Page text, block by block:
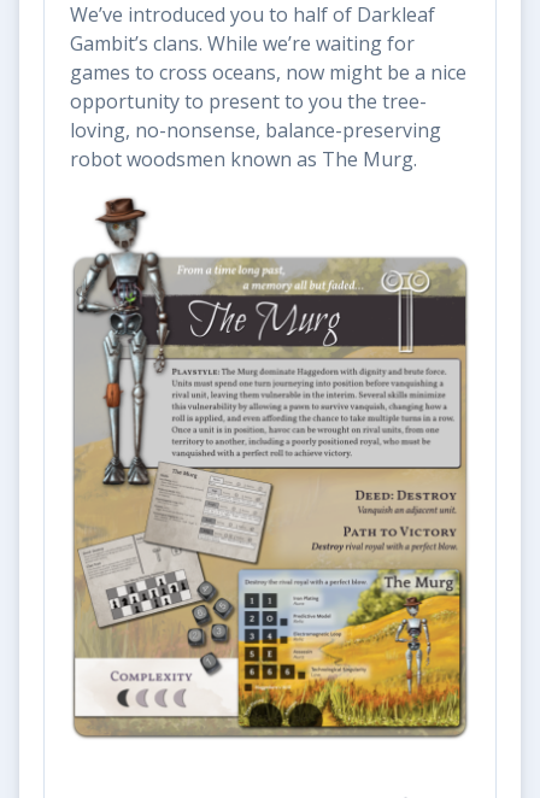
We’ve introduced you to half of Darkleaf
Gambit’s clans. While we’re waiting for
games to cross oceans, now might be a nice
opportunity to present to you the tree-
loving, no-nonsense, balance-preserving
robot woodsmen known as The Murg.